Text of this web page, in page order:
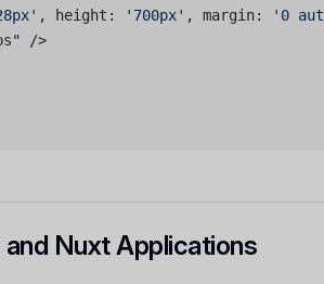
, height: '700px' , margin: '0
" />
and Nuxt Applications